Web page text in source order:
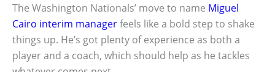
The Washington Nationals’ move to name Miguel
Cairo interim managerfeels like a bold step to shake
things up. He’s got plenty of experience as both a
player and a coach, which should help as he tackles